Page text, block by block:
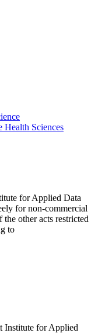
Sciences
for Applied Data
for non-commercial
other acts restricted
to
Institute for Applied